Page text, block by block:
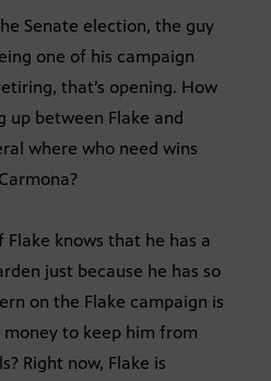
Senate election, the guy
one of his campaign
that’s opening. How
up between Flake and
where who need wins
Flake knows that he has a
just because he has so
on the Flake campaign is
to keep him from
Right now, Flake is